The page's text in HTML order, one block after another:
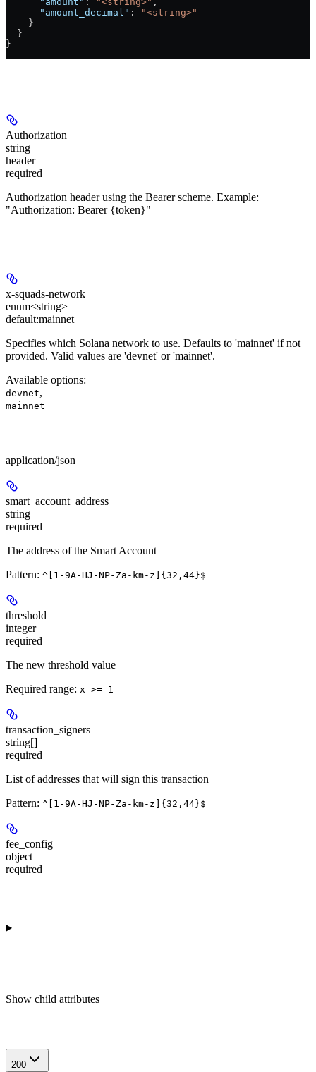
      "amount_decimal"
:
"<string>"
    }
  }
}
Authorization
string
header
required
Authorization header using the Bearer scheme. Example:
"Authorization: Bearer {token}"
x-squads-network
enum<string>
default:mainnet
Specifies which Solana network to use. Defaults to 'mainnet' if not
provided. Valid values are 'devnet' or 'mainnet'.
Available options:
devnet,
mainnet
application/json
smart_account_address
string
required
The address of the Smart Account
Pattern: ^[1-9A-HJ-NP-Za-km-z]{32,44}$
threshold
integer
required
The new threshold value
Required range: x >= 1
transaction_signers
string[]
required
List of addresses that will sign this transaction
Pattern: ^[1-9A-HJ-NP-Za-km-z]{32,44}$
fee_config
object
required
Show child attributes
200